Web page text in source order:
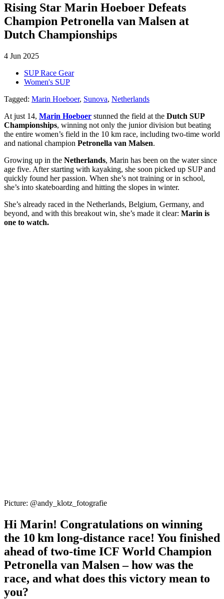
Rising Star Marin Hoeboer Defeats
Champion Petronella van Malsen at
Dutch Championships
4 Jun 2025
SUP Race Gear
Women's SUP
Tagged: Marin Hoeboer, Sunova, Netherlands
At just 14, Marin Hoeboer stunned the field at the Dutch SUP
Championships, winning not only the junior division but beating
the entire women’s field in the 10 km race, including two-time world
and national champion Petronella van Malsen.
Growing up in the Netherlands, Marin has been on the water since
age five. After starting with kayaking, she soon picked up SUP and
quickly found her passion. When she’s not training or in school,
she’s into skateboarding and hitting the slopes in winter.
She’s already raced in the Netherlands, Belgium, Germany, and
beyond, and with this breakout win, she’s made it clear: Marin is
one to watch.
Picture: @andy_klotz_fotografie
Hi Marin! Congratulations on winning
the 10 km long-distance race! You finished
ahead of two-time ICF World Champion
Petronella van Malsen – how was the
race, and what does this victory mean to
you?